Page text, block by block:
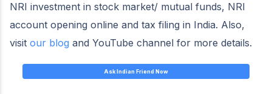
NRI investment in stock market/ mutual funds, NRI
account opening online and tax filing in India. Also,
visit our blog and YouTube channel for more details.
Ask Indian Friend Now